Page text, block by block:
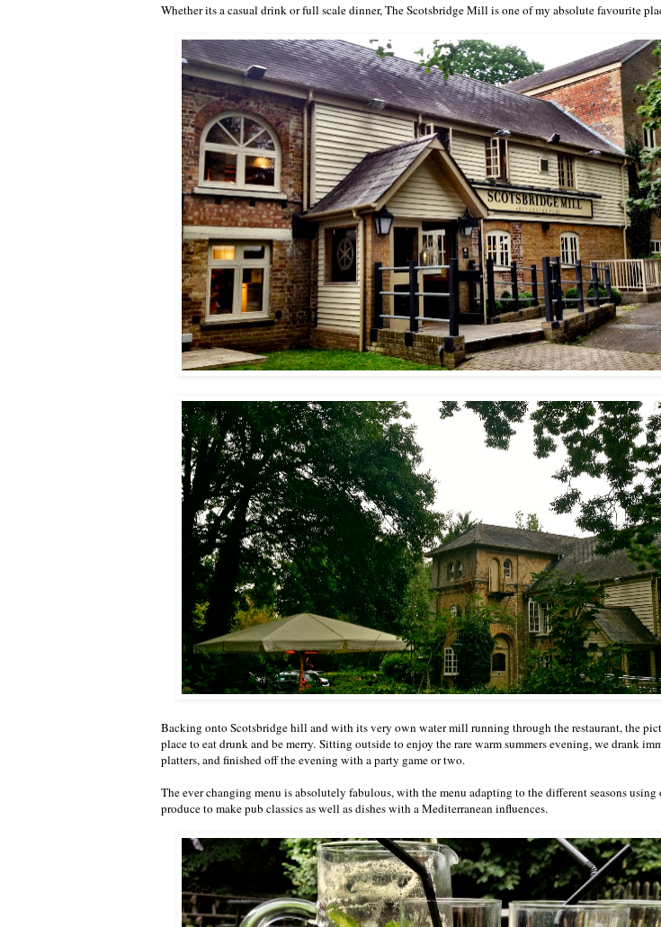
Whether its a casual drink or full scale dinner,The Scotsbridge Mill is one of my absolute favourite
Backing onto Scotsbridge hill and with its very own water mill running through the restaurant, the
place to eat drunk and be merry. Sitting outside to enjoy the rare warm summers evening, we drank
platters, and finished off the evening with a party game or two.
The ever changing menu is absolutely fabulous, with the menu adapting to the different seasons using
produce to make pub classics as well as dishes with a Mediterranean influences.